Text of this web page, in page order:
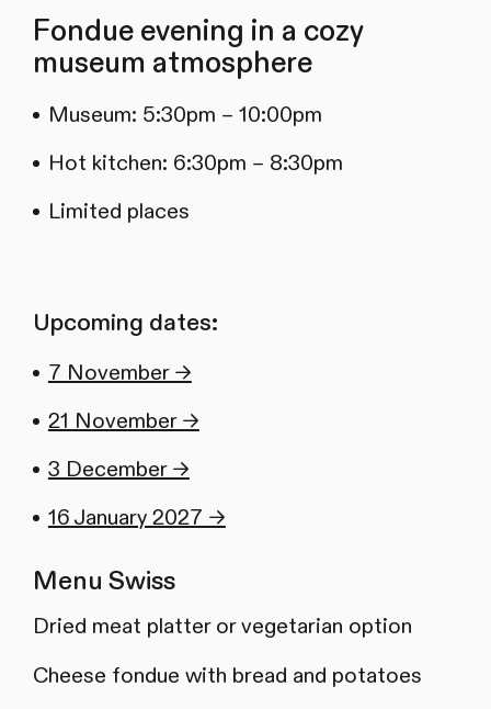
Fondue evening in a cozy
museum atmosphere
Museum: 5:30pm – 10:00pm
Hot kitchen: 6:30pm – 8:30pm
Limited places
Upcoming dates:
7 November →
21 November →
3 December →
16 January 2027 →
Menu Swiss
Dried meat platter or vegetarian option
Cheese fondue with bread and potatoes